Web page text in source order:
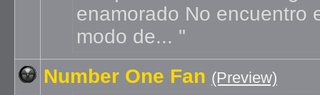
enamorado No encuentro
modo de...
Number One Fan (Preview)